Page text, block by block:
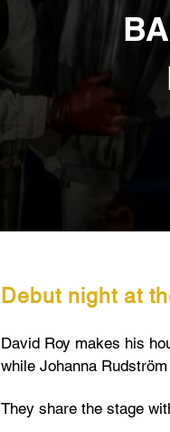
Debut night at
David Roy makes his
while Johanna
They share the stage